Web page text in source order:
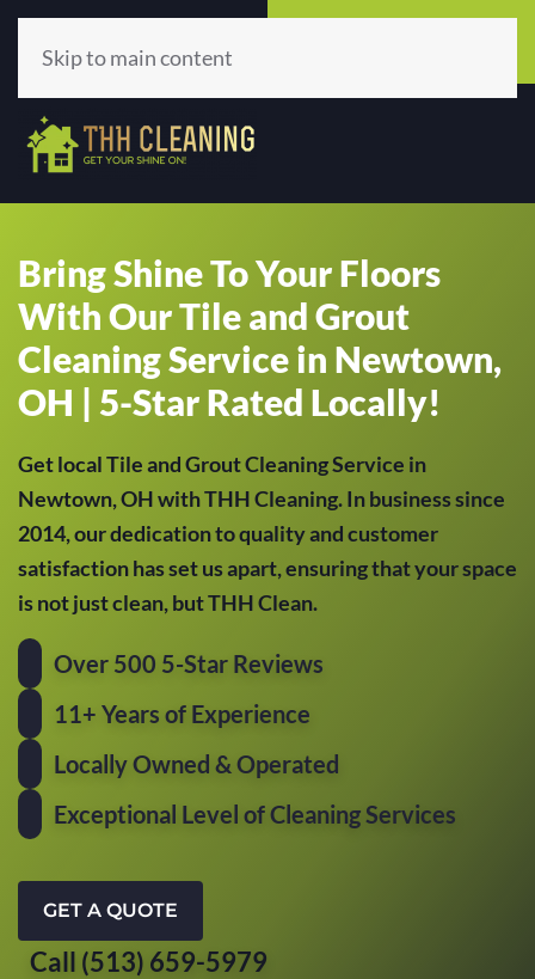
(513) 659-5979
Skip to main content
Bring Shine To Your Floors
With Our Tile and Grout
Cleaning Service in Newtown,
OH | 5-Star Rated Locally!
Get local Tile and Grout Cleaning Service in
Newtown, OH with THH Cleaning. In business since
2014, our dedication to quality and customer
satisfaction has set us apart, ensuring that your space
is not just clean, but THH Clean.
Over 500 5-Star Reviews
11+ Years of Experience
Locally Owned & Operated
Exceptional Level of Cleaning Services
GET A QUOTE
Call (513) 659-5979